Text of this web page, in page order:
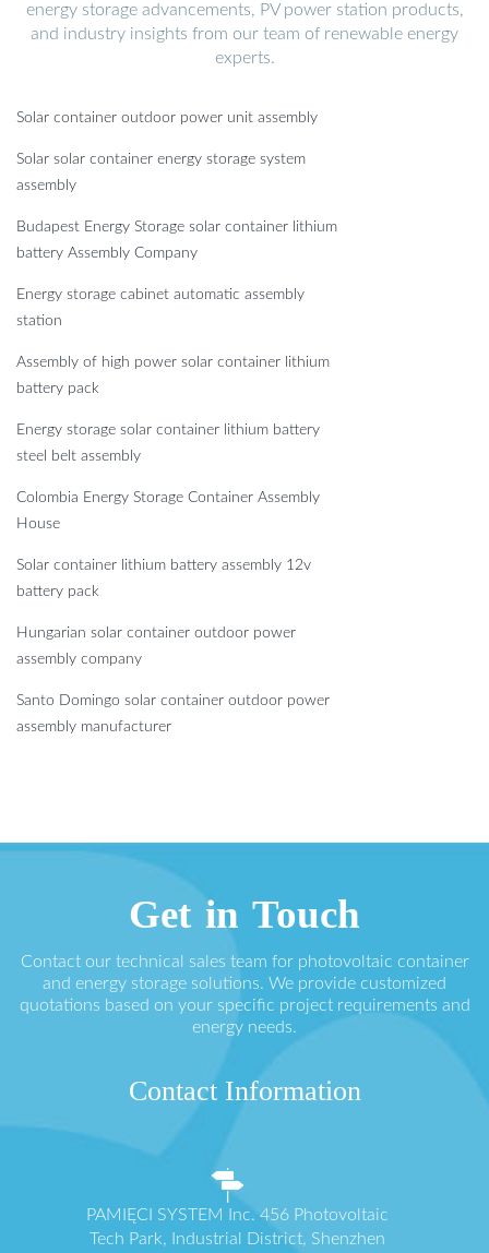
energy storage advancements, PV power station products,
and industry insights from our team of renewable energy
experts.
Solar container outdoor power unit assembly
Solar solar container energy storage system
assembly
Budapest Energy Storage solar container lithium
battery Assembly Company
Energy storage cabinet automatic assembly
station
Assembly of high power solar container lithium
battery pack
Energy storage solar container lithium battery
steel belt assembly
Colombia Energy Storage Container Assembly
House
Solar container lithium battery assembly 12v
battery pack
Hungarian solar container outdoor power
assembly company
Santo Domingo solar container outdoor power
assembly manufacturer
Get in Touch
Contact our technical sales team for photovoltaic container
and energy storage solutions. We provide customized
quotations based on your specific project requirements and
energy needs.
Contact Information
PAMIĘCI SYSTEM Inc. 456 Photovoltaic
Tech Park, Industrial District, Shenzhen